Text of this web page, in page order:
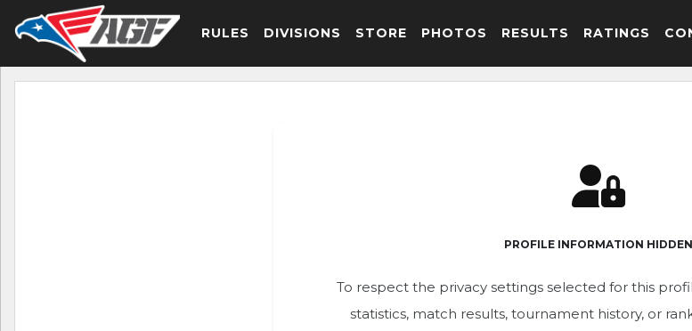
RULES DIVISIONS STORE PHOTOS RESULTS RATINGS
PROFILE INFORMATION HIDDEN
To respect the privacy settings selected for this
statistics, match results, tournament history, or